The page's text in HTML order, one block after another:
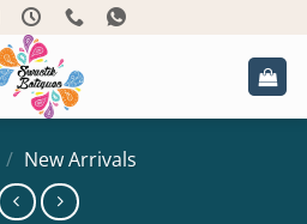
/ New Arrivals